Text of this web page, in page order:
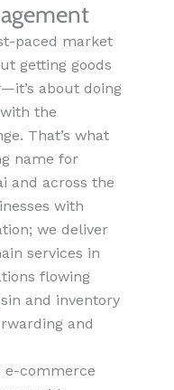
paced market
getting goods
about doing
the
That’s what
name for
and across the
with
we deliver
services in
flowing
sin and inventory
and
e-commerce